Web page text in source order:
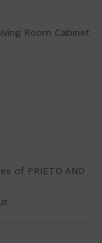
Room Cabinet
of PRIETO AND